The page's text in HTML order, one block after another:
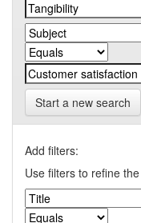
Start a new search
Add filters:
Use filters to refine